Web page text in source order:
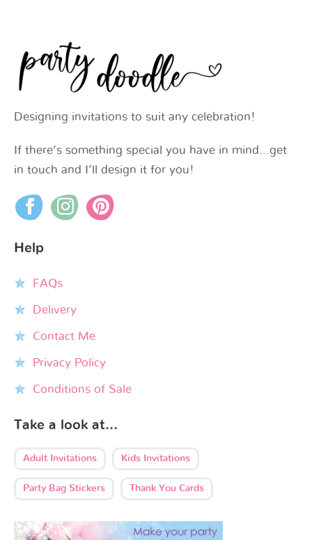
Designing invitations to suit any celebration!
If there’s something special you have in mind…get
in touch and I’ll design it for you!
Help
FAQs
Delivery
Contact Me
Privacy Policy
Conditions of Sale
Take a look at…
Adult Invitations Kids Invitations
Party Bag Stickers Thank You Cards